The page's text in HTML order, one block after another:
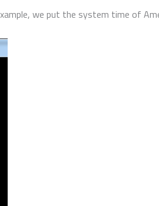
we put the system time of